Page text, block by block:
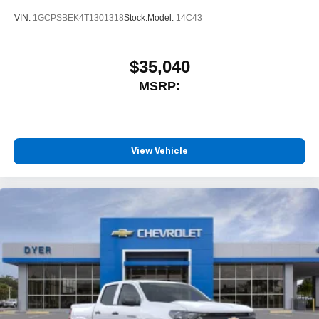
VIN: 1GCPSBEK4T1301318Stock:Model: 14C43
$35,040
MSRP:
View Vehicle